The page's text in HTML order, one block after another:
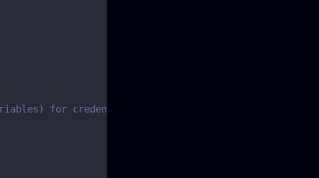
for credentials